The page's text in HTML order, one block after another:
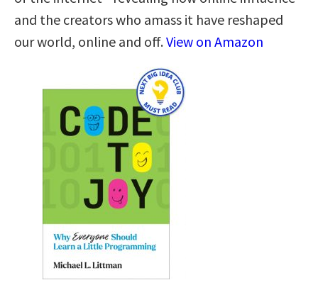
and the creators who amass it have reshaped
our world, online and off.View on Amazon